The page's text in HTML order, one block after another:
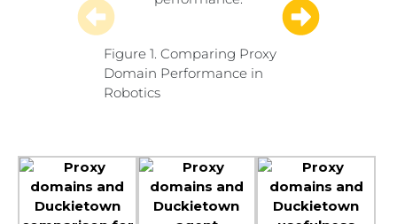
Figure 1. Comparing Proxy
Domain Performance in
Robotics